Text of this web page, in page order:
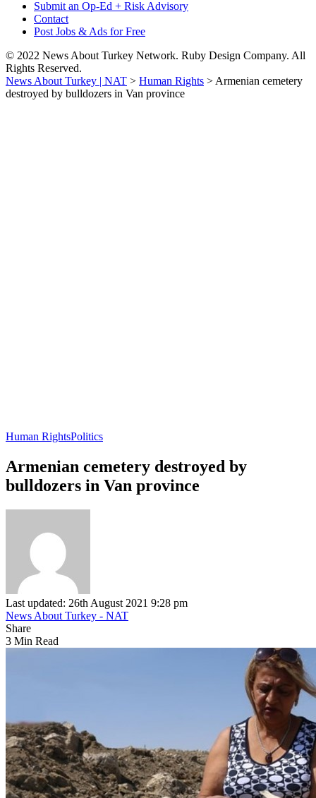
Submit an Op-Ed + Risk Advisory
Contact
Post Jobs & Ads for Free
© 2022 News About Turkey Network. Ruby Design Company. All
Rights Reserved.
News About Turkey | NAT > Human Rights > Armenian cemetery
destroyed by bulldozers in Van province
Human RightsPolitics
Armenian cemetery destroyed by
bulldozers in Van province
Last updated: 26th August 2021 9:28 pm
News About Turkey - NAT
Share
3 Min Read